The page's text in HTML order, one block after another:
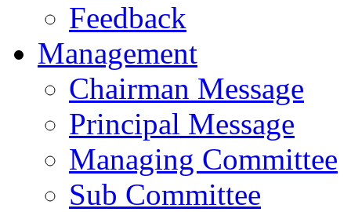
Feedback
Management
Chairman Message
Principal Message
Managing Committee
Sub Committee